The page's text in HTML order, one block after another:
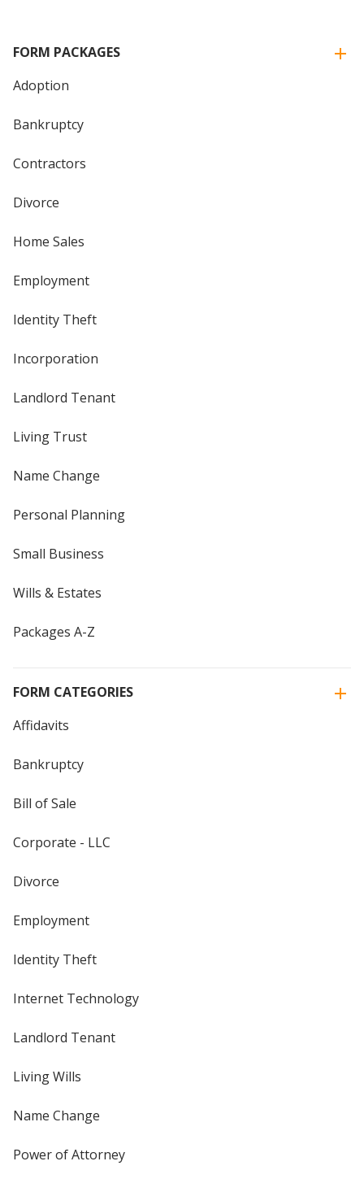
FORM PACKAGES
Adoption
Bankruptcy
Contractors
Divorce
Home Sales
Employment
Identity Theft
Incorporation
Landlord Tenant
Living Trust
Name Change
Personal Planning
Small Business
Wills & Estates
Packages A-Z
FORM CATEGORIES
Affidavits
Bankruptcy
Bill of Sale
Corporate - LLC
Divorce
Employment
Identity Theft
Internet Technology
Landlord Tenant
Living Wills
Name Change
Power of Attorney